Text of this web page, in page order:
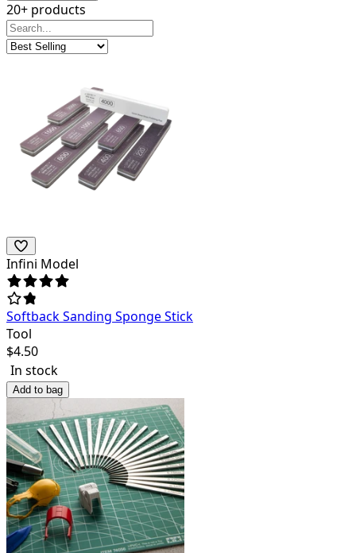
20+ products
Infini Model
Softback Sanding Sponge Stick
Tool
$4.50
In stock
Add to bag